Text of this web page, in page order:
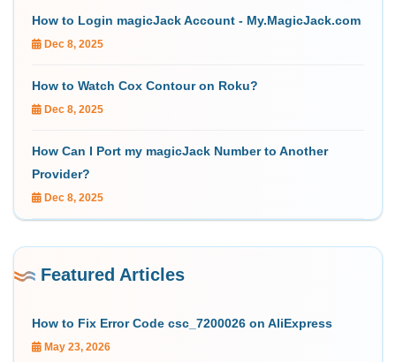
How to Login magicJack Account - My.MagicJack.com
Dec 8, 2025
How to Watch Cox Contour on Roku?
Dec 8, 2025
How Can I Port my magicJack Number to Another
Provider?
Dec 8, 2025
Featured Articles
How to Fix Error Code csc_7200026 on AliExpress
May 23, 2026